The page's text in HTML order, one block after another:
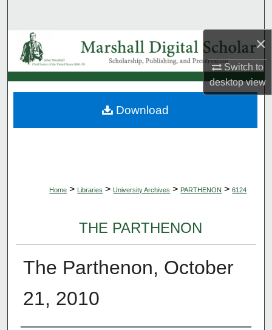
×
Switch to
desktopview
Browse Collections
My Account
About
Home > Libraries > University Archives > PARTHENON > 6124
THE PARTHENON
The Parthenon, October
21, 2010
Download